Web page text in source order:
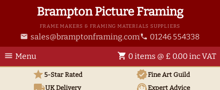
Brampton Picture Framing
FRAME MAKERS & FRAMING MATERIALS SUPPLIERS
email sales@bramptonframing.com phone 01246 554338
menu Menu shopping_cart 0 items @ £ 0.00 inc VAT
star5-Star Rated verifiedFine Art Guild
local_shippingUKDelivery support_agentExpert Advice